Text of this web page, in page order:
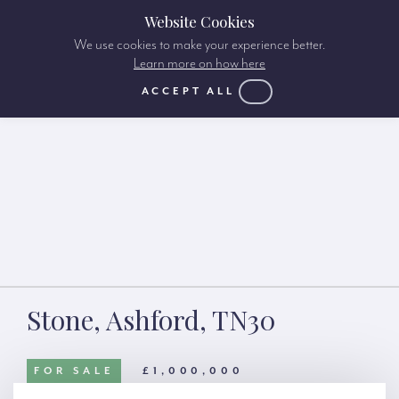
Stone, Ashford, TN30
FOR SALE £1,000,000
Website Cookies
We use cookies to make your experience better.
Learn more on how here
ACCEPT ALL